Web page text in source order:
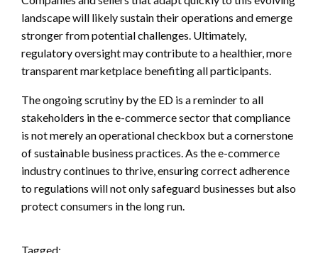
landscape will likely sustain their operations and emerge
stronger from potential challenges. Ultimately,
regulatory oversight may contribute to a healthier, more
transparent marketplace benefiting all participants.
The ongoing scrutiny by the ED is a reminder to all
stakeholders in the e-commerce sector that compliance
is not merely an operational checkbox but a cornerstone
of sustainable business practices. As the e-commerce
industry continues to thrive, ensuring correct adherence
to regulations will not only safeguard businesses but also
protect consumers in the long run.
Tagged: